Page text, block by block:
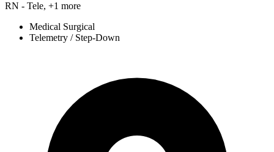
RN - Tele, +1 more
Medical Surgical
Telemetry / Step-Down